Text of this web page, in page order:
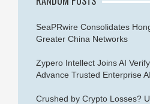
SeaPRwire Consolidates
Greater China Networks
Zypero Intellect Joins AI
Advance Trusted Enterprise
Crushed by Crypto Losses?